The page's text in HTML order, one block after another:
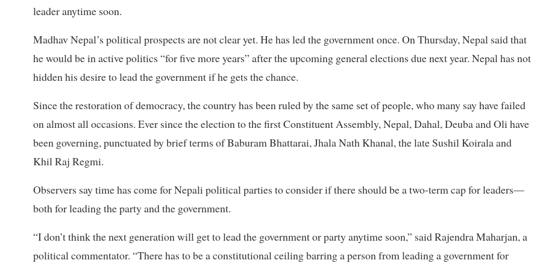
leader anytime soon.
Madhav Nepal’s political prospects are not clear yet. He has led the government once. On Thursday, Nepal said that
he would be in active politics “for five more years” after the upcoming general elections due next year. Nepal has not
hidden his desire to lead the government if he gets the chance.
Since the restoration of democracy, the country has been ruled by the same set of people, who many say have failed
on almost all occasions. Ever since the election to the first Constituent Assembly, Nepal, Dahal, Deuba and Oli have
been governing, punctuated by brief terms of Baburam Bhattarai, Jhala Nath Khanal, the late Sushil Koirala and
Khil Raj Regmi.
Observers say time has come for Nepali political parties to consider if there should be a two-term cap for leaders—
both for leading the party and the government.
“I don’t think the next generation will get to lead the government or party anytime soon,” said Rajendra Maharjan, a
political commentator. “There has to be a constitutional ceiling barring a person from leading a government for